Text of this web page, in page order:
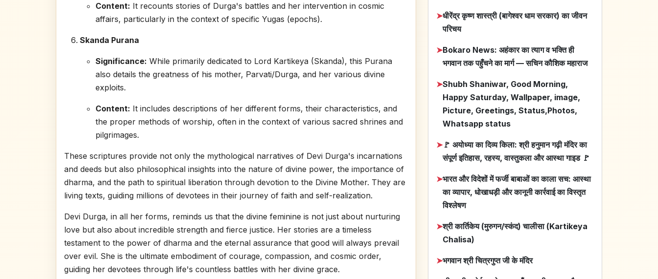
Content: It recounts stories of Durga's battles and her intervention in cosmic
affairs, particularly in the context of specific Yugas (epochs).
Skanda Purana
Significance: While primarily dedicated to Lord Kartikeya (Skanda), this Purana
also details the greatness of his mother, Parvati/Durga, and her various divine
exploits.
Content: It includes descriptions of her different forms, their characteristics, and
the proper methods of worship, often in the context of various sacred shrines and
pilgrimages.
These scriptures provide not only the mythological narratives of Devi Durga's incarnations
and deeds but also philosophical insights into the nature of divine power, the importance of
dharma, and the path to spiritual liberation through devotion to the Divine Mother. They are
living texts, guiding millions of devotees in their journey of faith and self-realization.
Devi Durga, in all her forms, reminds us that the divine feminine is not just about nurturing
love but also about incredible strength and fierce justice. Her stories are a timeless
testament to the power of dharma and the eternal assurance that good will always prevail
over evil. She is the ultimate embodiment of courage, compassion, and cosmic order,
guiding her devotees through life's countless battles with her divine grace.
➤धीरेंद्र कृष्ण शास्त्री (बागेश्वर धाम सरकार) का जीवन
परिचय
➤Bokaro News: अहंकार का त्याग व भक्ति ही
भगवान तक पहुँचने का मार्ग — सचिन कौशिक महाराज
➤Shubh Shaniwar, Good Morning,
Happy Saturday, Wallpaper, image,
Picture, Greetings, Status,Photos,
Whatsapp status
➤🚩 अयोध्या का दिव्य किला: श्री हनुमान गढ़ी मंदिर का
संपूर्ण इतिहास, रहस्य, वास्तुकला और आस्था गाइड 🚩
➤भारत और विदेशों में फर्जी बाबाओं का काला सच: आस्था
का व्यापार, धोखाधड़ी और कानूनी कार्रवाई का विस्तृत
विश्लेषण
➤श्री कार्तिकेय (मुरुगन/स्कंद) चालीसा (Kartikeya
Chalisa)
➤भगवान श्री चित्रगुप्त जी के मंदिर